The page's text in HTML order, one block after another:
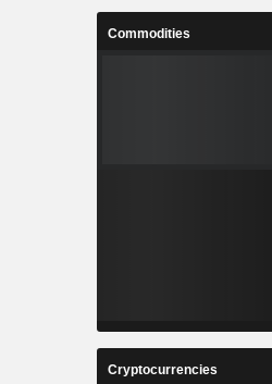
Commodities
Cryptocurrencies